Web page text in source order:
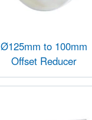
Ø125mm to 100mm
Offset Reducer